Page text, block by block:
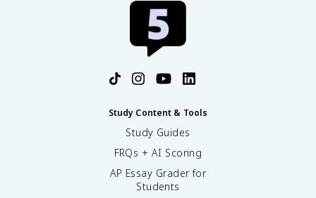
Study Content & Tools
Study Guides
FRQs + AI Scoring
AP Essay Grader for
Students